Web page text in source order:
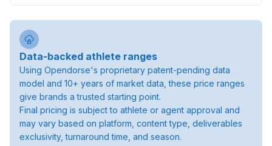
Data-backed athlete ranges
Using Opendorse's proprietary patent-pending data
model and 10+ years of market data, these price ranges
give brands a trusted starting point.
Final pricing is subject to athlete or agent approval and
may vary based on platform, content type, deliverables
exclusivity, turnaround time, and season.